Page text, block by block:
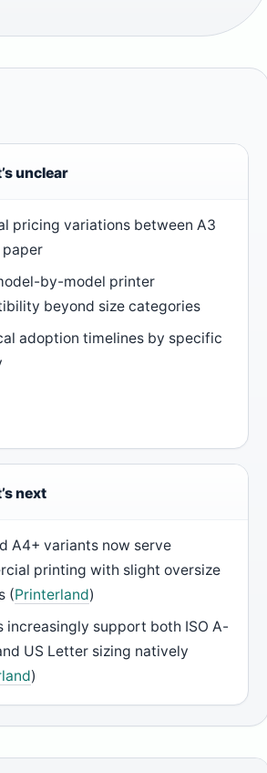
unclear
pricing variations between A3
paper
by-model printer
beyond size categories
adoption timelines by specific
next
A4+ variants now serve
printing with slight oversize
(Printerland)
increasingly support both ISO A-
US Letter sizing natively
)